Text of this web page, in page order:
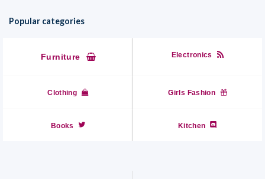
Popular categories
Furniture Electronics
Clothing Girls Fashion
Books Kitchen